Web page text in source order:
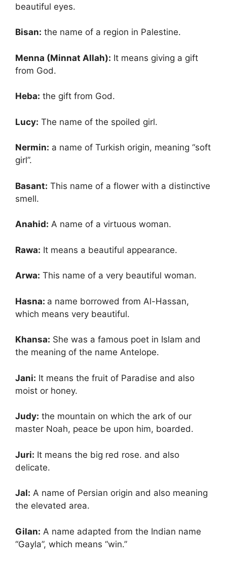
beautiful eyes.
Bisan: the name of a region in Palestine.
Menna (Minnat Allah): It means giving a gift
from God.
Heba: the gift from God.
Lucy: The name of the spoiled girl.
Nermin: a name of Turkish origin, meaning “soft
girl”.
Basant: This name of a flower with a distinctive
smell.
Anahid: A name of a virtuous woman.
Rawa: It means a beautiful appearance.
Arwa: This name of a very beautiful woman.
Hasna: a name borrowed from Al-Hassan,
which means very beautiful.
Khansa: She was a famous poet in Islam and
the meaning of the name Antelope.
Jani: It means the fruit of Paradise and also
moist or honey.
Judy: the mountain on which the ark of our
master Noah, peace be upon him, boarded.
Juri: It means the big red rose. and also
delicate.
Jal: A name of Persian origin and also meaning
the elevated area.
Gilan: A name adapted from the Indian name
“Gayla”, which means “win.”